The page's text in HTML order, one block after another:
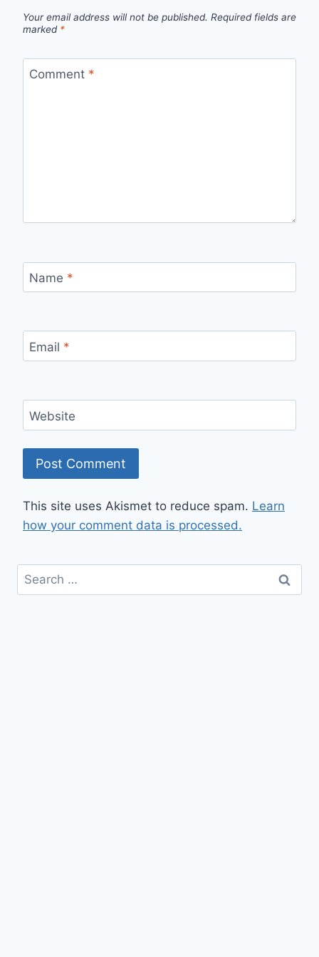
Your email address will not be published. Required fields are
marked *
Comment *
Name *
Email *
Website
This site uses Akismet to reduce spam. Learn
how your comment data is processed.
Search
for: